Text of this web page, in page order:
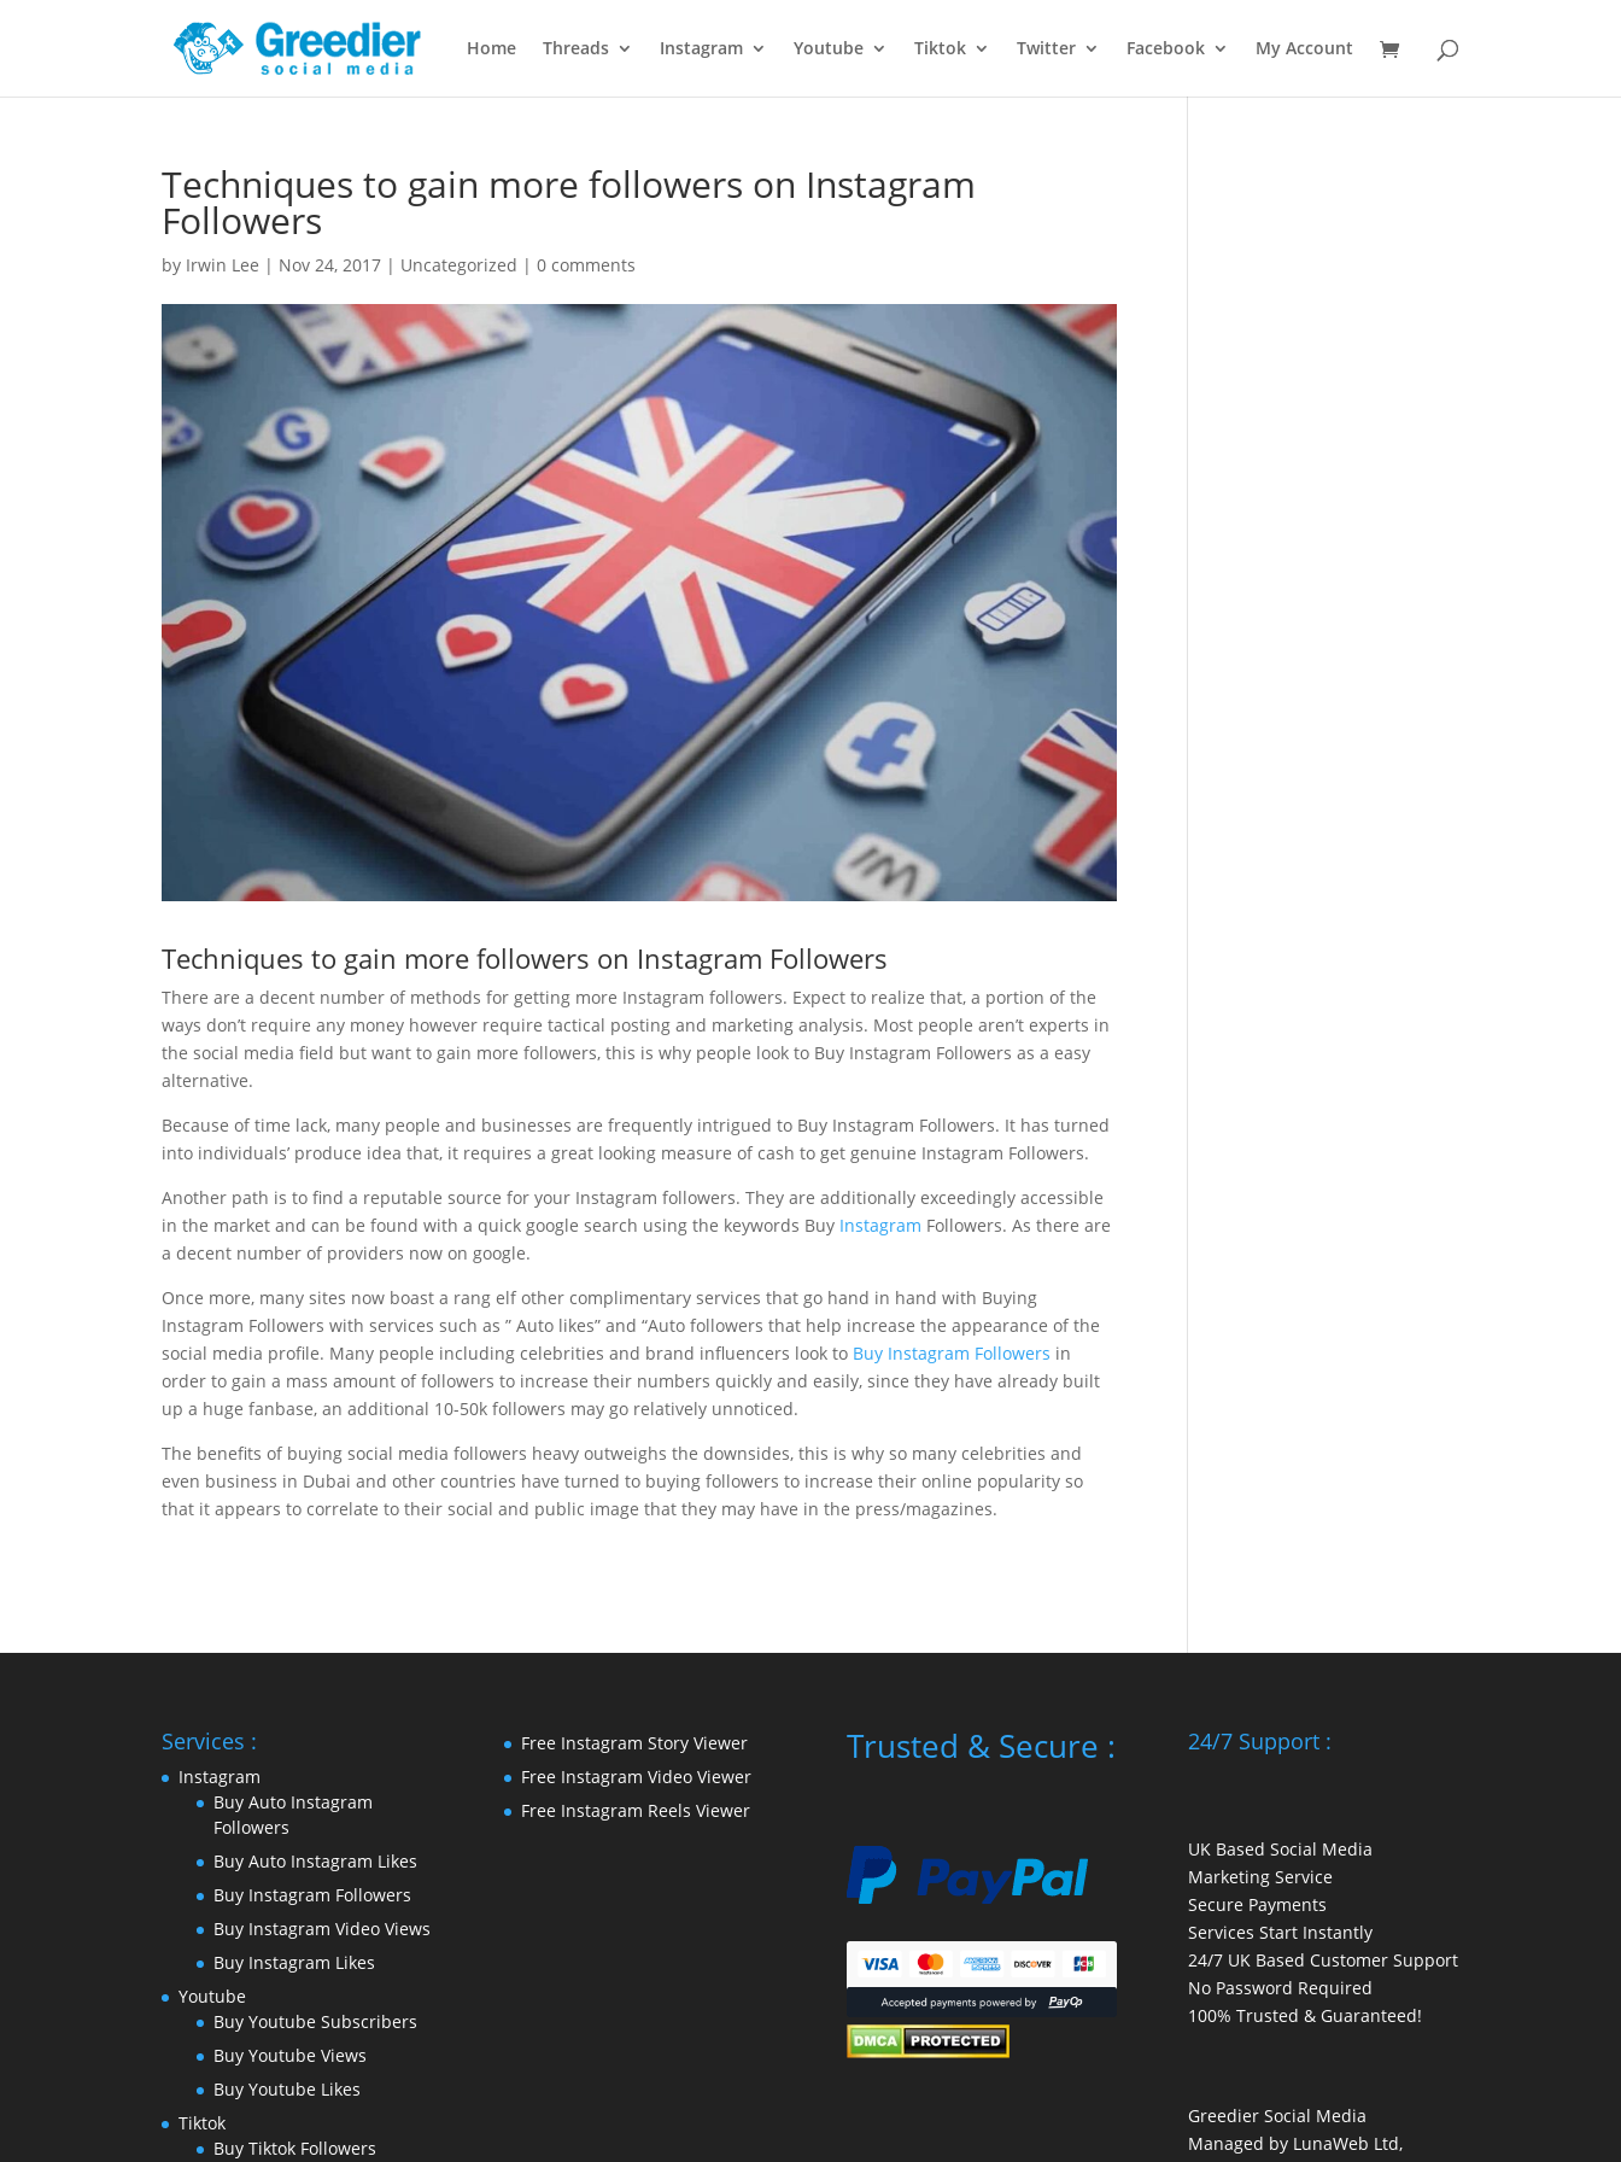
Home Threads Instagram Youtube Tiktok Twitter Facebook My Account
Techniques to gain more followers on Instagram
Followers
by Irwin Lee | Nov 24, 2017 | Uncategorized |0 comments
Techniques to gain more followers on Instagram Followers
There are a decent number of methods for getting more Instagram followers. Expect to realize that, a portion of the
ways don’t require any money however require tactical posting and marketing analysis. Most people aren’t experts in
the social media field but want to gain more followers, this is why people look to Buy Instagram Followers as a easy
alternative.
Because of time lack, many people and businesses are frequently intrigued to Buy Instagram Followers. It has turned
into individuals’ produce idea that, it requires a great looking measure of cash to get genuine Instagram Followers.
Another path is to find a reputable source for your Instagram followers. They are additionally exceedingly accessible
in the market and can be found with a quick google search using the keywords Buy Instagram Followers. As there are
a decent number of providers now on google.
Once more, many sites now boast a rang elf other complimentary services that go hand in hand with Buying
Instagram Followers with services such as ” Auto likes” and “Auto followers that help increase the appearance of the
social media profile. Many people including celebrities and brand influencers look to Buy Instagram Followers in
order to gain a mass amount of followers to increase their numbers quickly and easily, since they have already built
up a huge fanbase, an additional 10-50k followers may go relatively unnoticed.
The benefits of buying social media followers heavy outweighs the downsides, this is why so many celebrities and
even business in Dubai and other countries have turned to buying followers to increase their online popularity so
that it appears to correlate to their social and public image that they may have in the press/magazines.
Services :
Instagram
Buy Auto Instagram
Followers
Buy Auto Instagram Likes
Buy Instagram Followers
Buy Instagram Video Views
Buy Instagram Likes
Youtube
Buy Youtube Subscribers
Buy Youtube Views
Buy Youtube Likes
Tiktok
Buy Tiktok Followers
Free Instagram Story Viewer
Free Instagram Video Viewer
Free Instagram Reels Viewer
Trusted & Secure : 24/7 Support :
UK Based Social Media
Marketing Service
Secure Payments
Services Start Instantly
24/7 UK Based Customer Support
No Password Required
100% Trusted & Guaranteed!
Greedier Social Media
Managed by LunaWeb Ltd,